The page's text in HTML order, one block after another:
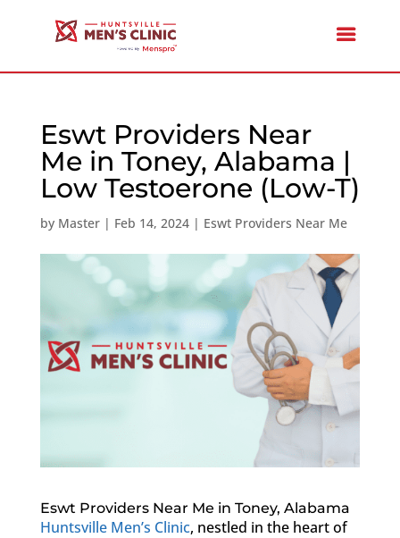
Eswt Providers Near
Me in Toney, Alabama |
Low Testoerone (Low-T)
by Master| Feb 14, 2024| Eswt Providers Near Me
Eswt Providers Near Me in Toney, Alabama
Huntsville Men’s Clinic, nestled in the heart of